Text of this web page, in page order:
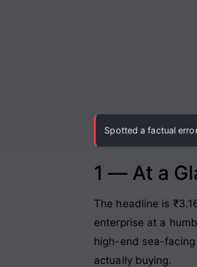
Spotted a factual
1 — At a
The headline is
enterprise at a
high-end sea-
actually buying.